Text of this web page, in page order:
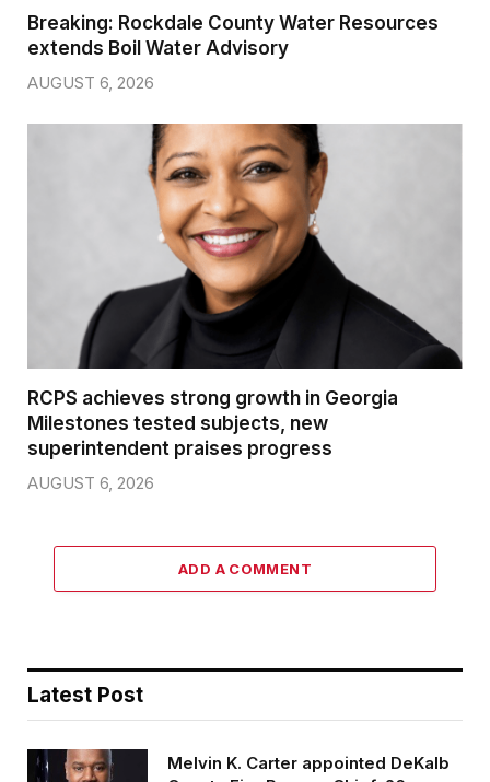
Breaking: Rockdale County Water Resources
extends Boil Water Advisory
AUGUST 6, 2026
RCPS achieves strong growth in Georgia
Milestones tested subjects, new
superintendent praises progress
AUGUST 6, 2026
ADD A COMMENT
Latest Post
Melvin K. Carter appointed DeKalb